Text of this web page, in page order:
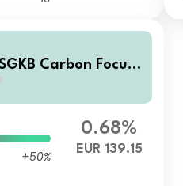
Carbon Focus
+50%
0.68%
EUR 139.15